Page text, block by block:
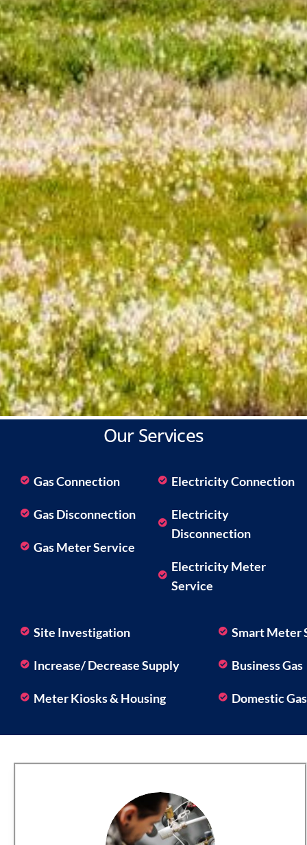
Our Services
Gas Connection
Gas Disconnection
Gas Meter Service
Electricity Connection
Electricity
Disconnection
Electricity Meter
Service
Site Investigation
Increase/ Decrease Supply
Meter Kiosks & Housing
Smart Meter
Business Gas
Domestic Gas